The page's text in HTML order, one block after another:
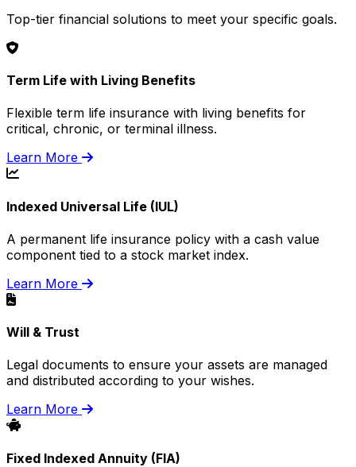
Top-tier financial solutions to meet your specific goals.
Term Life with Living Benefits
Flexible term life insurance with living benefits for
critical, chronic, or terminal illness.
Learn More
Indexed Universal Life (IUL)
A permanent life insurance policy with a cash value
component tied to a stock market index.
Learn More
Will & Trust
Legal documents to ensure your assets are managed
and distributed according to your wishes.
Learn More
Fixed Indexed Annuity (FIA)